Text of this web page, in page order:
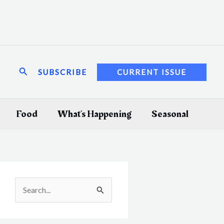
SearchSUBSCRIBE CURRENT ISSUE
Food What’s Happening Seasonal
e